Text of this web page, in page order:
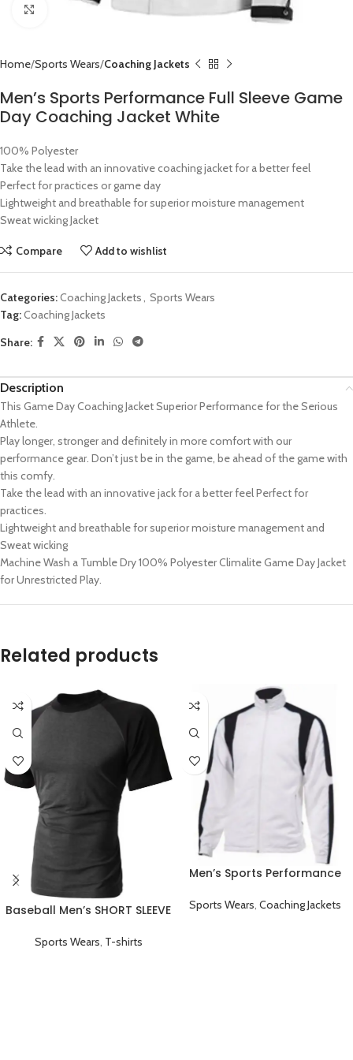
Click to enlarge
Home Sports Wears Coaching Jackets
Men’s Sports Performance Full Sleeve Game
Day Coaching Jacket White
100% Polyester
Take the lead with an innovative coaching jacket for a better feel
Perfect for practices or game day
Lightweight and breathable for superior moisture management
Sweat wicking Jacket
Compare Add to wishlist
Categories:Coaching Jackets, Sports Wears
Tag:Coaching Jackets
Share:
Description
This Game Day Coaching Jacket Superior Performance for the Serious
Athlete.
Play longer, stronger and definitely in more comfort with our
performance gear. Don’t just be in the game, be ahead of the game with
this comfy.
Take the lead with an innovative jack for a better feel Perfect for
practices.
Lightweight and breathable for superior moisture management and
Sweat wicking
Machine Wash a Tumble Dry 100% Polyester Climalite Game Day Jacket
for Unrestricted Play.
Related products
Baseball Men’s SHORT SLEEVE
Sports Wears, T-shirts
Men’s Sports Performance
White Black
Sports Wears Coaching Jackets